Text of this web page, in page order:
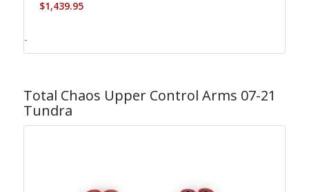
$1,439.95
-
Total Chaos Upper Control Arms 07-21
Tundra